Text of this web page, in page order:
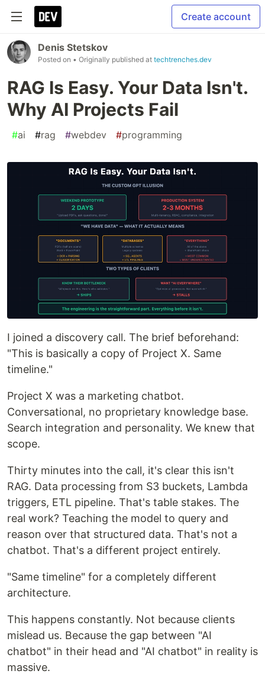
Create account
Denis Stetskov
Posted on • Originally published at techtrenches.dev
RAG Is Easy. Your Data Isn't.
Why AI Projects Fail
#ai #rag #webdev #programming
I joined a discovery call. The brief beforehand:
"This is basically a copy of Project X. Same
timeline."
Project X was a marketing chatbot.
Conversational, no proprietary knowledge base.
Search integration and personality. We knew that
scope.
Thirty minutes into the call, it's clear this isn't
RAG. Data processing from S3 buckets, Lambda
triggers, ETL pipeline. That's table stakes. The
real work? Teaching the model to query and
reason over that structured data. That's not a
chatbot. That's a different project entirely.
"Same timeline" for a completely different
architecture.
This happens constantly. Not because clients
mislead us. Because the gap between "AI
chatbot" in their head and "AI chatbot" in reality is
massive.